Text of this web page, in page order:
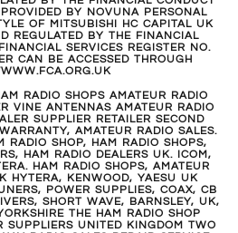
BY NOVUNA PERSONAL
OF MITSUBISHI HC CAPITAL UK
REGULATED BY THE FINANCIAL
SERVICES REGISTER NO.
CAN BE ACCESSED THROUGH
RADIO SHOPS AMATEUR RADIO
VINE ANTENNAS AMATEUR RADIO
SUPPLIER RETAILER SECOND
AMATEUR RADIO SALES.
RADIO SHOP, HAM RADIO SHOPS,
HAM RADIO DEALERS UK. ICOM,
HAM RADIO SHOPS, AMATEUR
HYTERA, KENWOOD, YAESU UK
POWER SUPPLIES, COAX, CB
SHORT WAVE, BARNSLEY, UK,
THE HAM RADIO SHOP
SUPPLIERS UNITED KINGDOM TWO